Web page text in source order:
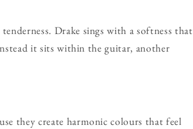
Drake sings with a softness that
it sits within the guitar, another
they create harmonic colours that feel